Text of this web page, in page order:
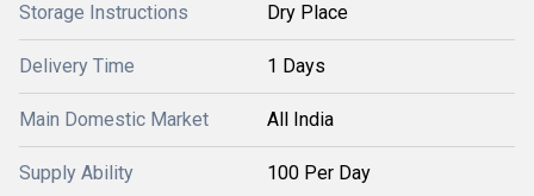
Storage Instructions Dry Place
Delivery Time 1 Days
Main Domestic Market All India
Supply Ability 100 Per Day